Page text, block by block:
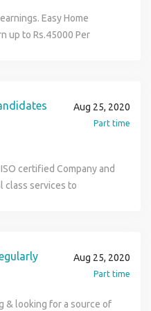
Easy Home
up to Rs.45000 Per
www.tfgholidays.in
Pvt. Ltd. Contact
Aug 25, 2020
Part time
certified Company and
class services to
is open for all people
for superior & elite
us at TFG Vacations
Aug 25, 2020
Part time
& looking for a source of